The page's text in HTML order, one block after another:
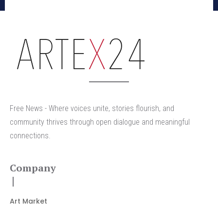
Free News - Where voices unite, stories flourish, and
community thrives through open dialogue and meaningful
connections.
Company
Art Market